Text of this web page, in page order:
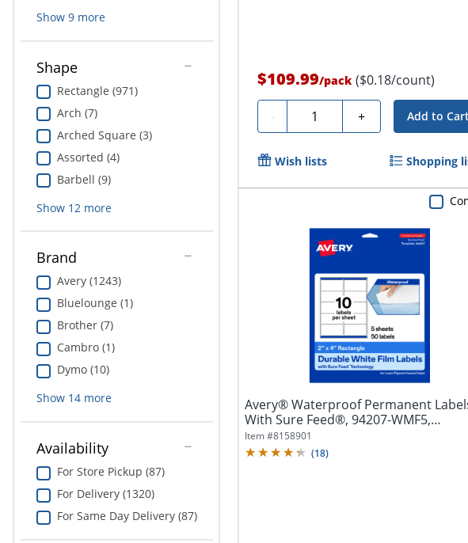
Show 9more
Shape
Rectangle (971)
Arch (7)
Arched Square (3)
Assorted (4)
Barbell (9)
Show 12 more
Brand
Avery (1243)
Bluelounge (1)
Brother (7)
Cambro (1)
Dymo (10)
Show 14more
Availability
For Store Pickup (87)
For Delivery (1320)
For Same Day Delivery (87)
$109.99/pack ($0.18/count)
- Quantity + Add to Cart
Wish lists Shopping
Avery® Waterproof Permanent
With Sure Feed®, 94207-WMF5,
Rectangle, 2" x...
Item #8158901
(18)